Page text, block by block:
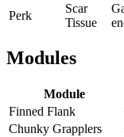
Perk
Scar
Tissue
Modules
Module
Finned Flank
Chunky Grapplers